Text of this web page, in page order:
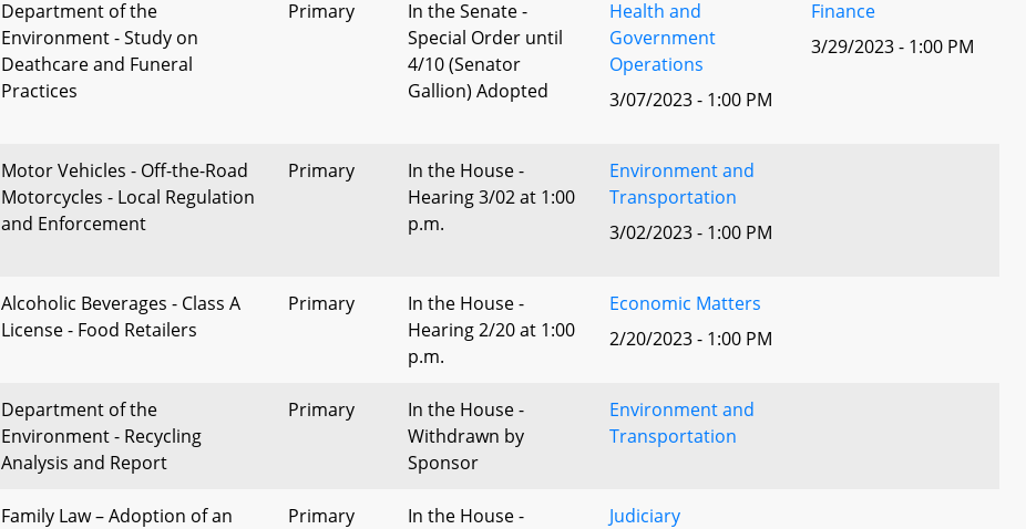
Department of the
Environment - Study on
Deathcare and Funeral
Practices
Primary
In the Senate -
Special Order until
4/10 (Senator
Gallion) Adopted
Health and
Government
Operations
3/07/2023 - 1:00 PM
Finance
3/29/2023 - 1:00 PM
Motor Vehicles - Off-the-Road
Motorcycles - Local Regulation
and Enforcement
Primary
In the House -
Hearing 3/02 at 1:00
p.m.
Environment and
Transportation
3/02/2023 - 1:00 PM
Alcoholic Beverages - Class A
License - Food Retailers
Primary
In the House -
Hearing 2/20 at 1:00
p.m.
Economic Matters
2/20/2023 - 1:00 PM
Department of the
Environment - Recycling
Analysis and Report
Primary
In the House -
Withdrawn by
Sponsor
Environment and
Transportation
Family Law – Adoption of an
Primary
In the House -
Judiciary